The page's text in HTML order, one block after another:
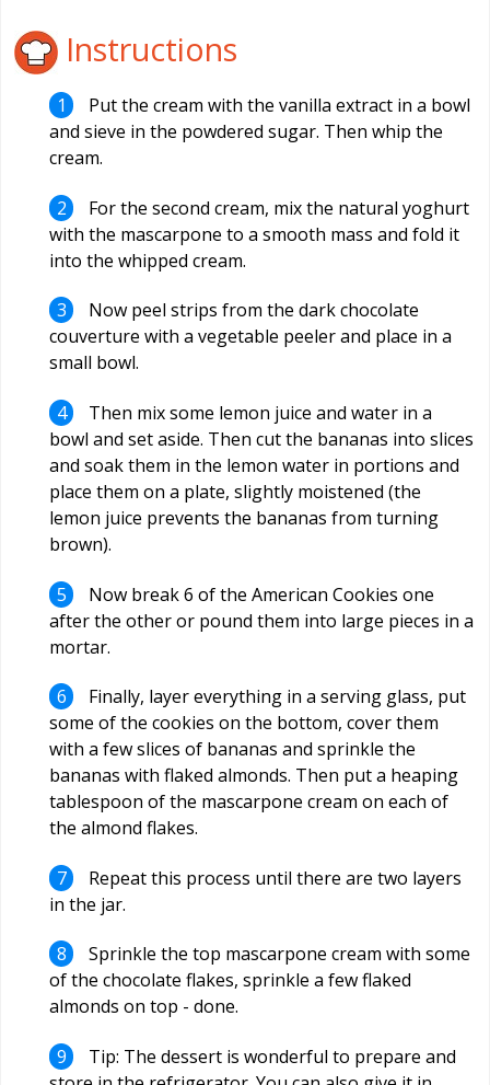
Instructions
Put the cream with the vanilla extract in a bowl
and sieve in the powdered sugar. Then whip the
cream.
For the second cream, mix the natural yoghurt
with the mascarpone to a smooth mass and fold it
into the whipped cream.
Now peel strips from the dark chocolate
couverture with a vegetable peeler and place in a
small bowl.
Then mix some lemon juice and water in a
bowl and set aside. Then cut the bananas into slices
and soak them in the lemon water in portions and
place them on a plate, slightly moistened (the
lemon juice prevents the bananas from turning
brown).
Now break 6 of the American Cookies one
after the other or pound them into large pieces in a
mortar.
Finally, layer everything in a serving glass, put
some of the cookies on the bottom, cover them
with a few slices of bananas and sprinkle the
bananas with flaked almonds. Then put a heaping
tablespoon of the mascarpone cream on each of
the almond flakes.
Repeat this process until there are two layers
in the jar.
Sprinkle the top mascarpone cream with some
of the chocolate flakes, sprinkle a few flaked
almonds on top - done.
Tip: The dessert is wonderful to prepare and